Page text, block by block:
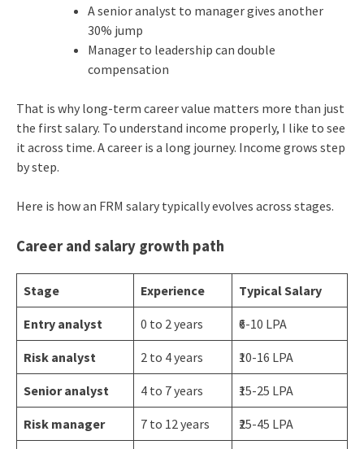
A senior analyst to manager gives another
30% jump
Manager to leadership can double
compensation
That is why long-term career value matters more than just
the first salary. To understand income properly, I like to see
it across time. A career is a long journey. Income grows step
by step.
Here is how an FRM salary typically evolves across stages.
Career and salary growth path
Stage Experience Typical Salary
Entry analyst 0 to 2 years ₹6-10 LPA
Risk analyst 2 to 4 years ₹10-16 LPA
Senior analyst 4 to 7 years ₹15-25 LPA
Risk manager 7 to 12 years ₹25-45 LPA